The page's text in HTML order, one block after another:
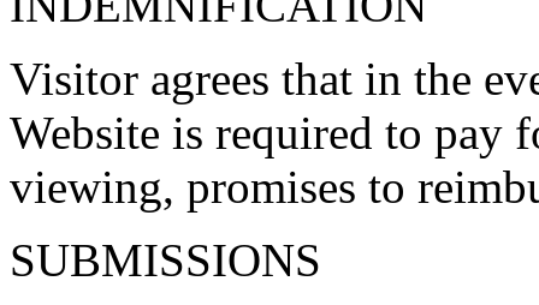
Visitor agrees that in the
Website is required to pay
viewing, promises to
SUBMISSIONS